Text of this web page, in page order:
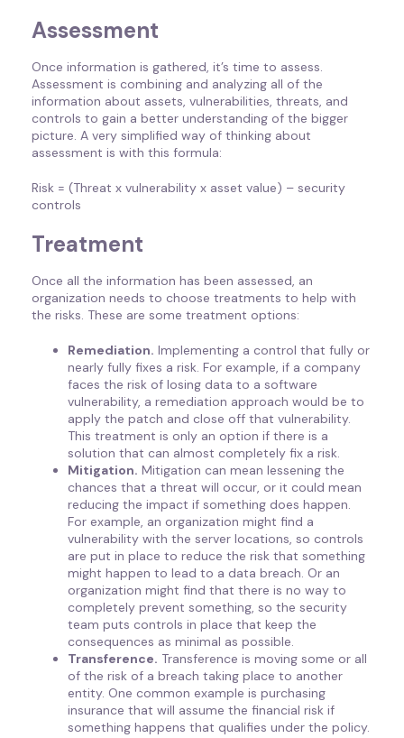
Assessment
Once information is gathered, it’s time to assess.
Assessment is combining and analyzing all of the
information about assets, vulnerabilities, threats, and
controls to gain a better understanding of the bigger
picture. A very simplified way of thinking about
assessment is with this formula:
Risk = (Threat x vulnerability x asset value) – security
controls
Treatment
Once all the information has been assessed, an
organization needs to choose treatments to help with
the risks. These are some treatment options:
Remediation. Implementing a control that fully or
nearly fully fixes a risk. For example, if a company
faces the risk of losing data to a software
vulnerability, a remediation approach would be to
apply the patch and close off that vulnerability.
This treatment is only an option if there is a
solution that can almost completely fix a risk.
Mitigation. Mitigation can mean lessening the
chances that a threat will occur, or it could mean
reducing the impact if something does happen.
For example, an organization might find a
vulnerability with the server locations, so controls
are put in place to reduce the risk that something
might happen to lead to a data breach. Or an
organization might find that there is no way to
completely prevent something, so the security
team puts controls in place that keep the
consequences as minimal as possible.
Transference. Transference is moving some or all
of the risk of a breach taking place to another
entity. One common example is purchasing
insurance that will assume the financial risk if
something happens that qualifies under the policy.